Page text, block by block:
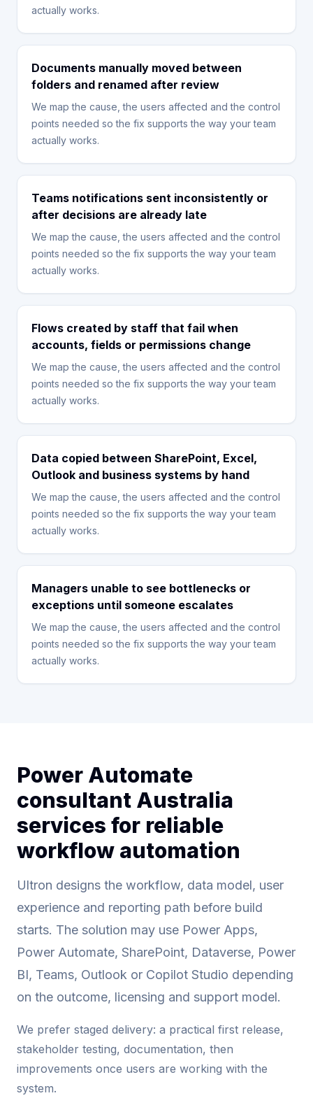
actually works.
Documents manually moved between
folders and renamed after review
We map the cause, the users affected and the control
points needed so the fix supports the way your team
actually works.
Teams notifications sent inconsistently or
after decisions are already late
We map the cause, the users affected and the control
points needed so the fix supports the way your team
actually works.
Flows created by staff that fail when
accounts, fields or permissions change
We map the cause, the users affected and the control
points needed so the fix supports the way your team
actually works.
Data copied between SharePoint, Excel,
Outlook and business systems by hand
We map the cause, the users affected and the control
points needed so the fix supports the way your team
actually works.
Managers unable to see bottlenecks or
exceptions until someone escalates
We map the cause, the users affected and the control
points needed so the fix supports the way your team
actually works.
Power Automate
consultant Australia
services for reliable
workflow automation
Ultron designs the workflow, data model, user
experience and reporting path before build
starts. The solution may use Power Apps,
Power Automate, SharePoint, Dataverse, Power
BI, Teams, Outlook or Copilot Studio depending
on the outcome, licensing and support model.
We prefer staged delivery: a practical first release,
stakeholder testing, documentation, then
improvements once users are working with the
system.